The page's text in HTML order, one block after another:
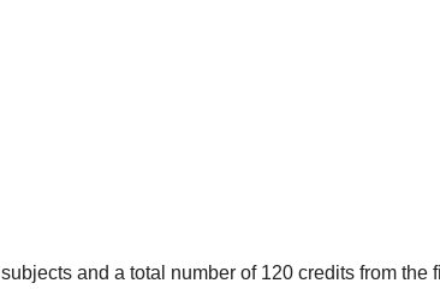
and a total number of 120 credits from the